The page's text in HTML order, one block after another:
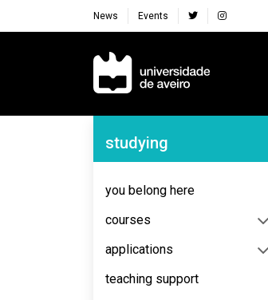
News Events
Navegação Principal
Navegação Lateral
studying
you belong here
courses
applications
teaching support